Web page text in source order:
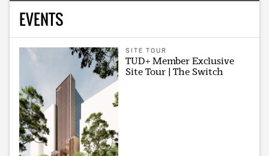
EVENTS
SITE TOUR
TUD+ Member Exclusive
Site Tour | The Switch